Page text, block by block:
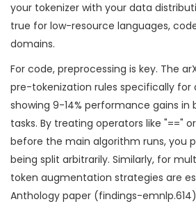
your tokenizer with your data
true for low-resource languages,
domains.
For code, preprocessing is key. The
pre-tokenization rules specifically for
showing 9-14% performance gains in
tasks. By treating operators like "=="
before the main algorithm runs, you
being split arbitrarily. Similarly, for
token augmentation strategies are
Anthology paper (findings-